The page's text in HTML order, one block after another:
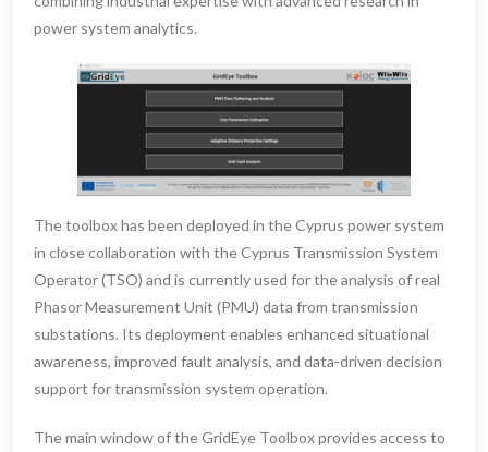
power system analytics.
The toolbox has been deployed in the Cyprus power system
in close collaboration with the Cyprus Transmission System
Operator (TSO) and is currently used for the analysis of real
Phasor Measurement Unit (PMU) data from transmission
substations. Its deployment enables enhanced situational
awareness, improved fault analysis, and data-driven decision
support for transmission system operation.
The main window of the GridEye Toolbox provides access to